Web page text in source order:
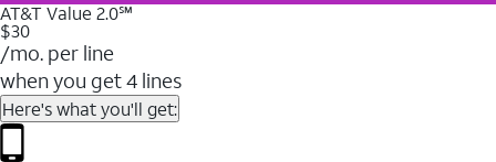
AT&T Value 2.0℠
$30
/mo. per line
when you get 4 lines
Here's what you'll get: